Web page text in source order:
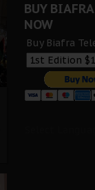
BUY
NOW
Buy Biafra